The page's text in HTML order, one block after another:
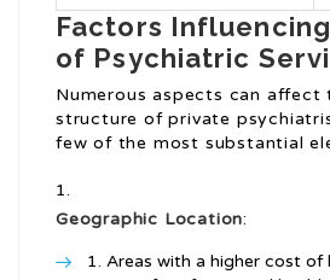
Factors
of Psychiatric
Numerous aspects can affect
structure of private
few of the most substantial
Geographic Location:
Areas with a higher cost of